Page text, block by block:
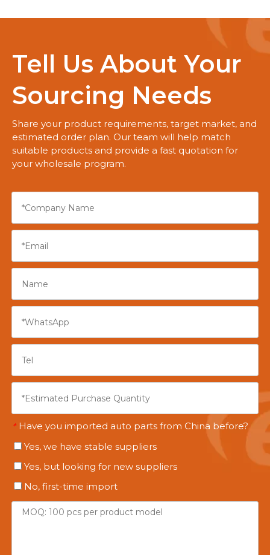
Tell Us About Your
Sourcing Needs
Share your product requirements, target market, and
estimated order plan. Our team will help match
suitable products and provide a fast quotation for
your wholesale program.
* Have you imported auto parts from China before?
Yes, we have stable suppliers
Yes, but looking for new suppliers
No, first-time import